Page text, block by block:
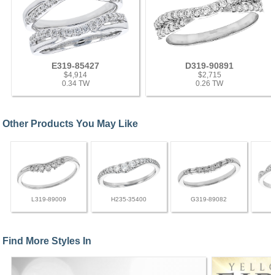
E319-85427
$4,914
0.34 TW
D319-90891
$2,715
0.26 TW
Other Products You May Like
L319-89009 H235-35400 G319-89082
Find More Styles In